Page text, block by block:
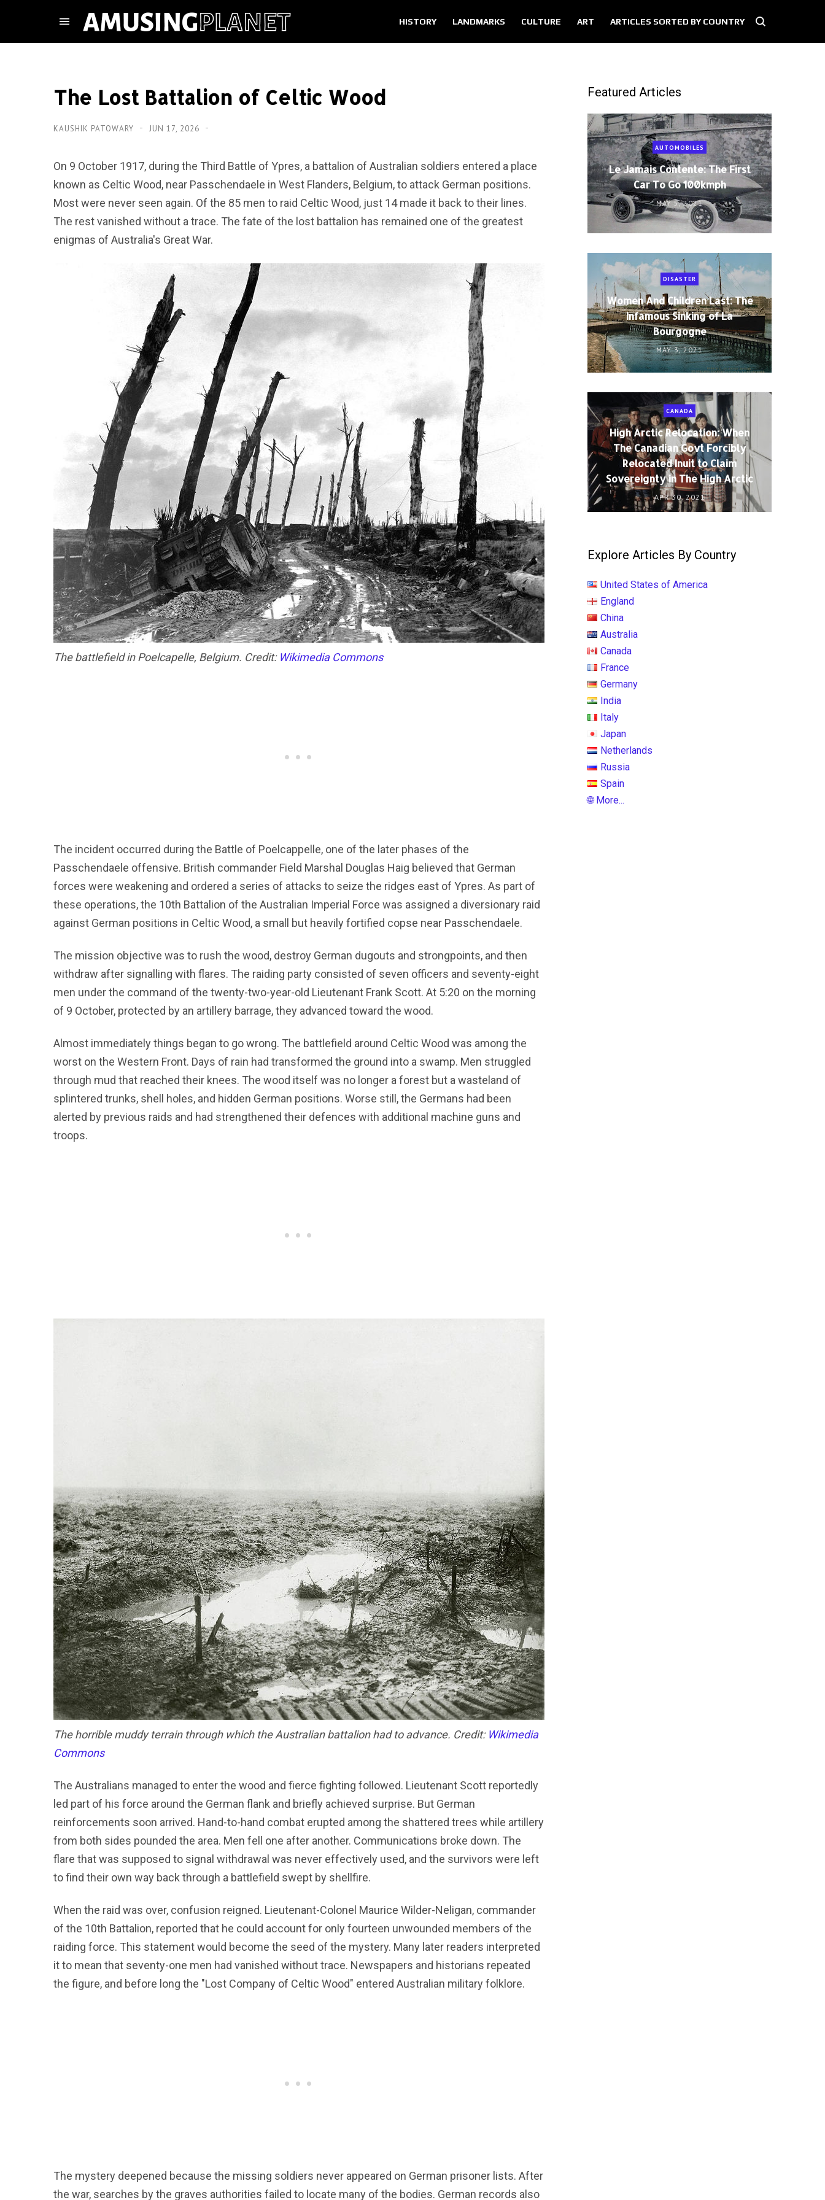
HISTORY LANDMARKS CULTURE ART ARTICLES SORTED BY COUNTRY
The Lost Battalion of Celtic Wood
KAUSHIK PATOWARY JUN 17, 2026
On 9 October 1917, during the Third Battle of Ypres, a battalion of Australian soldiers entered a place
known as Celtic Wood, near Passchendaele in West Flanders, Belgium, to attack German positions.
Most were never seen again. Of the 85 men to raid Celtic Wood, just 14 made it back to their lines.
The rest vanished without a trace. The fate of the lost battalion has remained one of the greatest
enigmas of Australia's Great War.
The battlefield in Poelcapelle, Belgium. Credit: Wikimedia Commons
The incident occurred during the Battle of Poelcappelle, one of the later phases of the
Passchendaele offensive. British commander Field Marshal Douglas Haig believed that German
forces were weakening and ordered a series of attacks to seize the ridges east of Ypres. As part of
these operations, the 10th Battalion of the Australian Imperial Force was assigned a diversionary raid
against German positions in Celtic Wood, a small but heavily fortified copse near Passchendaele.
The mission objective was to rush the wood, destroy German dugouts and strongpoints, and then
withdraw after signalling with flares. The raiding party consisted of seven officers and seventy-eight
men under the command of the twenty-two-year-old Lieutenant Frank Scott. At 5:20 on the morning
of 9 October, protected by an artillery barrage, they advanced toward the wood.
Almost immediately things began to go wrong. The battlefield around Celtic Wood was among the
worst on the Western Front. Days of rain had transformed the ground into a swamp. Men struggled
through mud that reached their knees. The wood itself was no longer a forest but a wasteland of
splintered trunks, shell holes, and hidden German positions. Worse still, the Germans had been
alerted by previous raids and had strengthened their defences with additional machine guns and
troops.
The horrible muddy terrain through which the Australian battalion had to advance. Credit: Wikimedia
Commons
The Australians managed to enter the wood and fierce fighting followed. Lieutenant Scott reportedly
led part of his force around the German flank and briefly achieved surprise. But German
reinforcements soon arrived. Hand-to-hand combat erupted among the shattered trees while artillery
from both sides pounded the area. Men fell one after another. Communications broke down. The
flare that was supposed to signal withdrawal was never effectively used, and the survivors were left
to find their own way back through a battlefield swept by shellfire.
When the raid was over, confusion reigned. Lieutenant-Colonel Maurice Wilder-Neligan, commander
of the 10th Battalion, reported that he could account for only fourteen unwounded members of the
raiding force. This statement would become the seed of the mystery. Many later readers interpreted
it to mean that seventy-one men had vanished without trace. Newspapers and historians repeated
the figure, and before long the "Lost Company of Celtic Wood" entered Australian military folklore.
The mystery deepened because the missing soldiers never appeared on German prisoner lists. After
the war, searches by the graves authorities failed to locate many of the bodies. German records also
Featured Articles
AUTOMOBILES
Le Jamais Contente: The First
Car To Go 100kmph
MAY 5, 2021
DISASTER
Women And Children Last: The
Infamous Sinking of La
Bourgogne
MAY 3, 2021
CANADA
High Arctic Relocation: When
The Canadian Govt Forcibly
Relocated Inuit to Claim
Sovereignty in The High Arctic
APR 30, 2021
Explore Articles By Country
United States of America
England
China
Australia
Canada
France
Germany
India
Italy
Japan
Netherlands
Russia
Spain
🌐 More...